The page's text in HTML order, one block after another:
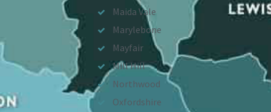
Maida Vale
Marylebone
Mayfair
Mill Hill
Northwood
Oxfordshire